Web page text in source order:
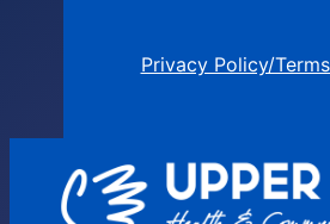
Privacy Policy/